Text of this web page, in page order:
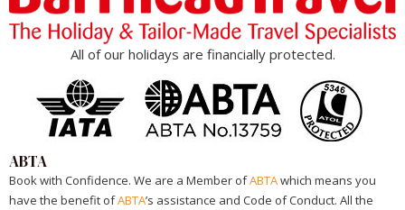
All of our holidays are financially protected.
ABTA
Book with Confidence. We are a Member ofABTAwhich means you
have the benefit ofABTA’s assistance and Code of Conduct. All the